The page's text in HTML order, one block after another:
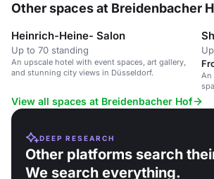
Other spaces at Breidenbacher
Heinrich-Heine- Salon
Up to 70 standing
An upscale hotel with event spaces, art gallery,
and stunning city views in Düsseldorf.
An
View all spaces at Breidenbacher Hof
DEEP RESEARCH
Other platforms search
We search everything.